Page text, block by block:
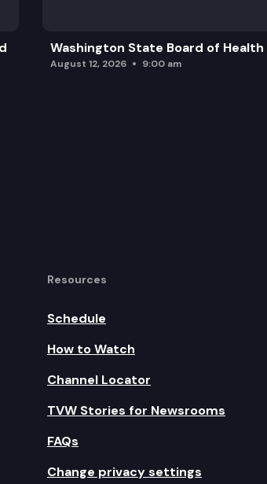
Washington State Board of Health
August 12, 2026 9:00 am
Resources
Schedule
How to Watch
Channel Locator
TVW Stories for Newsrooms
FAQs
Change privacy settings